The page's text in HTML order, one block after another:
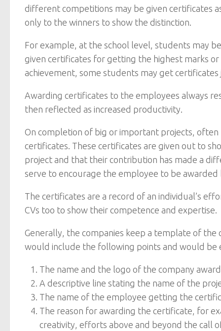
different competitions may be given certificates
only to the winners to show the distinction.
For example, at the school level, students may
given certificates for getting the highest marks
achievement, some students may get
Awarding certificates to the employees always
then reflected as increased productivity.
On completion of big or important projects,
certificates. These certificates are given out to
project and that their contribution has made a
serve to encourage the employee to be
The certificates are a record of an individual’s
CVs too to show their competence and expertise.
Generally, the companies keep a template of
would include the following points and would be
The name and the logo of the company
A descriptive line stating the name of the
The name of the employee getting the
The reason for awarding the certificate, for
creativity, efforts above and beyond the call